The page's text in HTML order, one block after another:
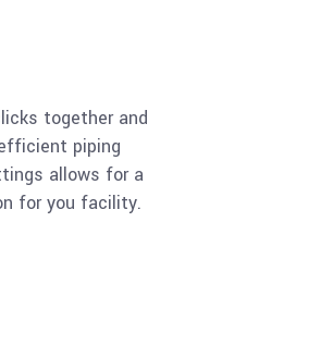
together and
piping
allows for a
for you facility.